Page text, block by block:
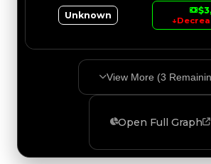
Unknown ↓
View More (3
Open Full Graph